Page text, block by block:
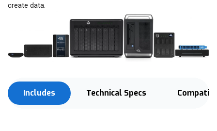
create data.
Includes Technical Specs